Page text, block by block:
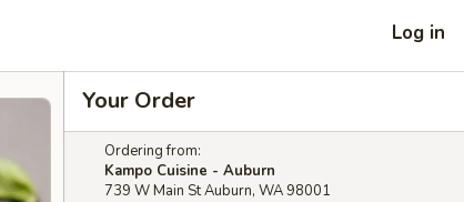
Log in
Your Order
Ordering from:
Kampo Cuisine - Auburn
739 W Main St Auburn, WA 98001